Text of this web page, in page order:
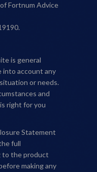
Fortnum Advice
is general
into account any
or needs.
and
right for you
Statement
full
to the product
making any